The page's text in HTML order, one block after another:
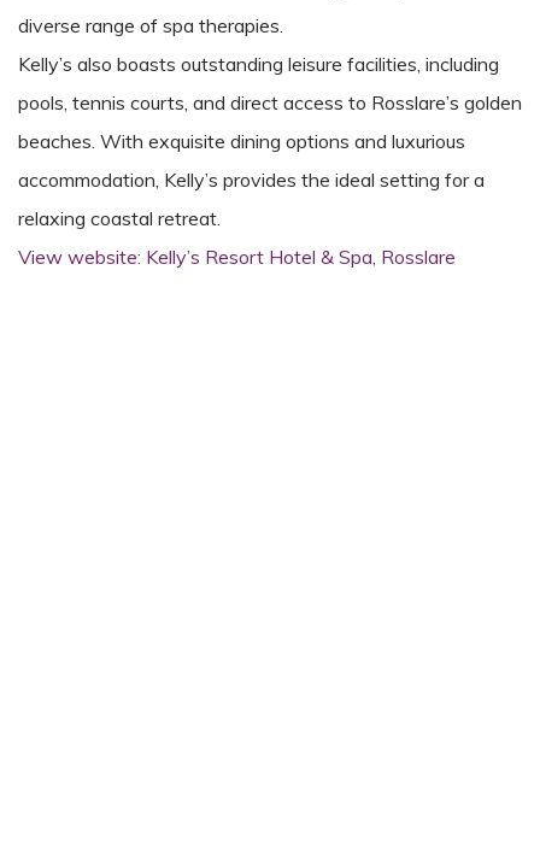
diverse range of spa therapies.
Kelly’s also boasts outstanding leisure facilities, including
pools, tennis courts, and direct access to Rosslare’s golden
beaches. With exquisite dining options and luxurious
accommodation, Kelly’s provides the ideal setting for a
relaxing coastal retreat.
View website: Kelly’s Resort Hotel & Spa, Rosslare